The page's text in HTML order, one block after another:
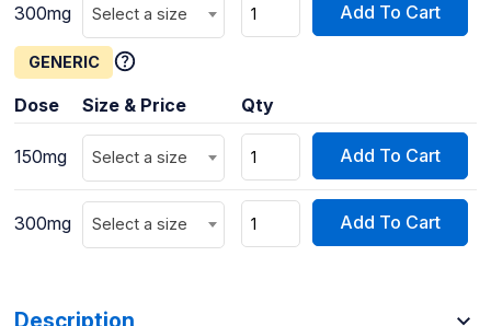
300mg Select a size Add To Cart
GENERIC
Dose Size & Price Qty
150mg Select a size Add To Cart
300mg Select a size Add To Cart